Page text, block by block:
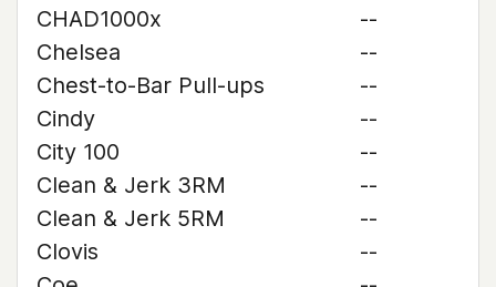
CHAD1000x
--
Chelsea
--
Chest-to-Bar Pull-ups
--
Cindy
--
City 100
--
Clean & Jerk 3RM
--
Clean & Jerk 5RM
--
Clovis
--